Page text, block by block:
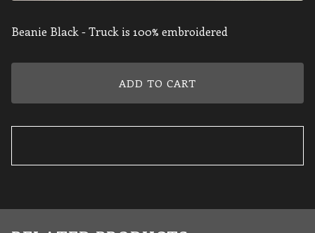
Beanie Black - Truck is 100% embroidered
ADD TO CART